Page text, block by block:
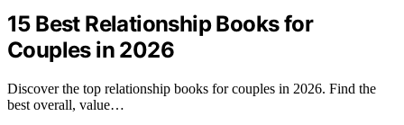
15 Best Relationship Books for
Couples in 2026
Discover the top relationship books for couples in 2026. Find the
best overall, value…